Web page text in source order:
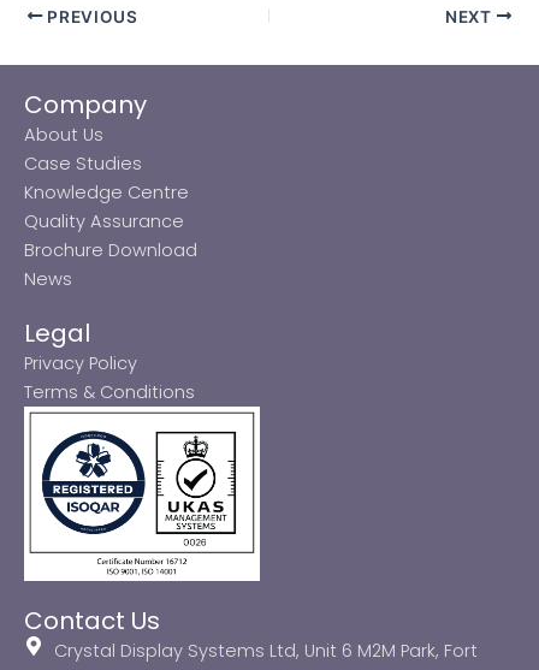
PREVIOUS NEXT
Company
About Us
Case Studies
Knowledge Centre
Quality Assurance
Brochure Download
News
Legal
Privacy Policy
Terms & Conditions
Contact Us
Crystal Display Systems Ltd, Unit 6 M2M Park, Fort